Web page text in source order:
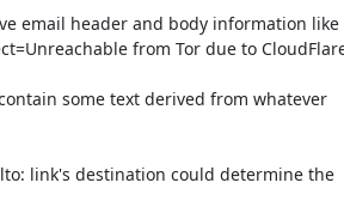
email header and body information like
some text derived from whatever
link's destination could determine the